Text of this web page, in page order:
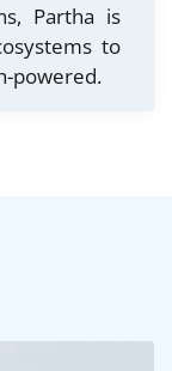
Partha is
to
powered.